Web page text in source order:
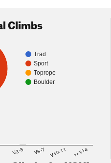
Climbs
Trad
Sport
Toprope
Boulder
V2-3 V6-7 V10-11 >=V14